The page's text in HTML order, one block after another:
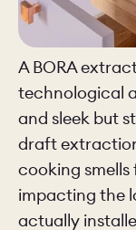
A BORA
technological
and sleek but
draft
cooking
impacting the
actually